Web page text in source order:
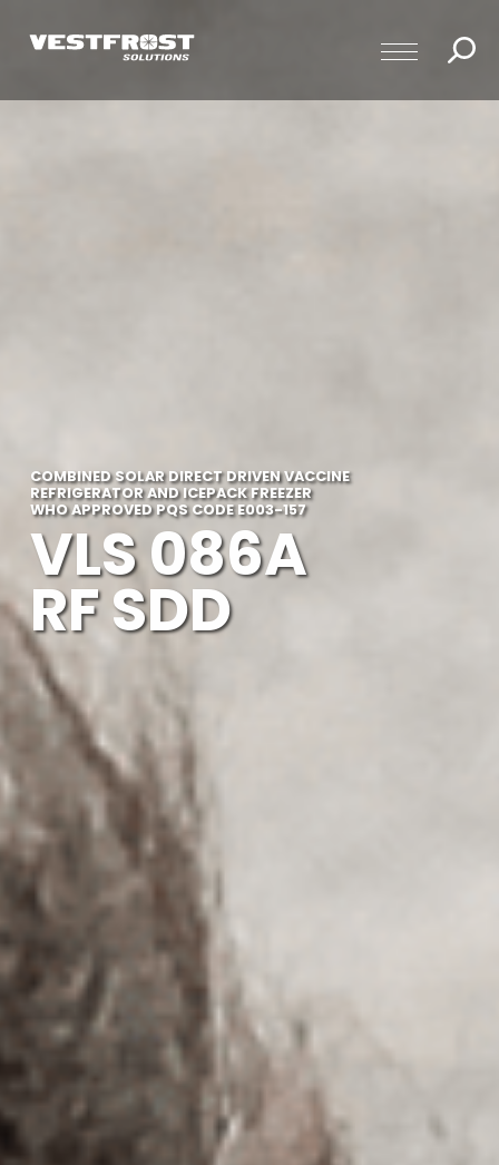
COMBINED SOLAR DIRECT DRIVEN VACCINE
REFRIGERATOR AND ICEPACK FREEZER
WHO APPROVED PQS CODE E003-157
VLS 086A
RF SDD